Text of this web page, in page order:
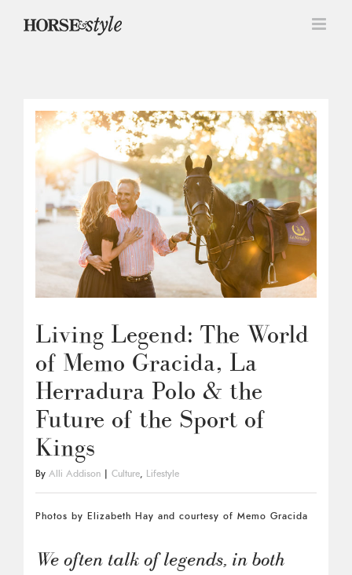
Living Legend: The World
of Memo Gracida, La
Herradura Polo & the
Future of the Sport of
Kings
By Alli Addison Culture Lifestyle
Photos by Elizabeth Hay and courtesy of Memo Gracida
We often talk of legends, in both